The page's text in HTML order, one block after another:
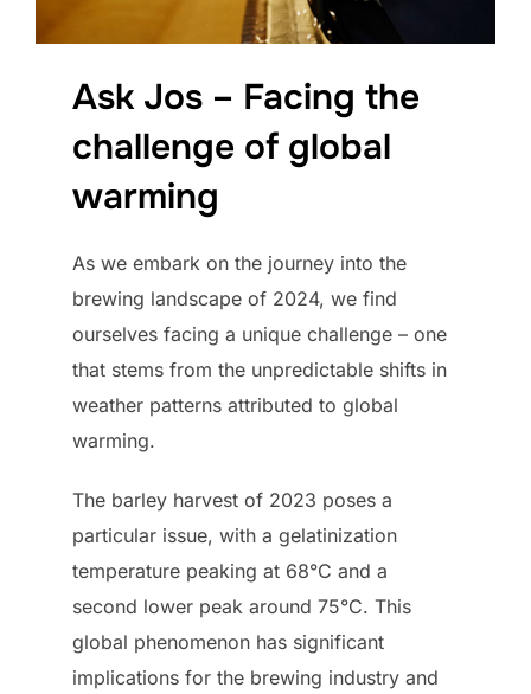
Ask Jos – Facing the
challenge of global
warming
As we embark on the journey into the
brewing landscape of 2024, we find
ourselves facing a unique challenge – one
that stems from the unpredictable shifts in
weather patterns attributed to global
warming.
The barley harvest of 2023 poses a
particular issue, with a gelatinization
temperature peaking at 68°C and a
second lower peak around 75°C. This
global phenomenon has significant
implications for the brewing industry and